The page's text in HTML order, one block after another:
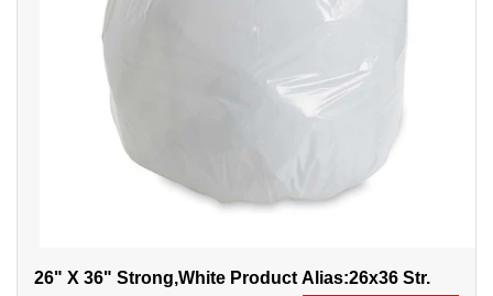
26" X 36" Strong,white Product Alias:26x36 Str.